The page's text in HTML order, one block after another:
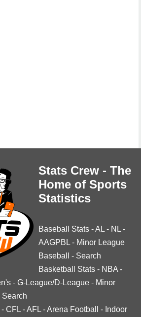
Stats Crew - The
Home of Sports
Statistics
Baseball Stats -AL - NL -
AAGPBL - Minor League
Baseball
- Search
Basketball Stats - NBA -
- G-League/D-League - Minor
Search
- CFL -AFL -Arena Football - Indoor